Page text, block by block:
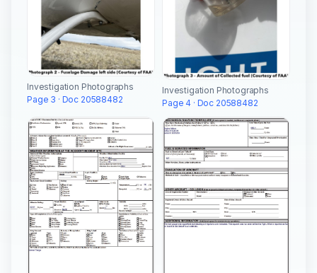
Investigation Photographs
Page 3 · Doc 20588482
Investigation Photographs
Page 4 · Doc 20588482